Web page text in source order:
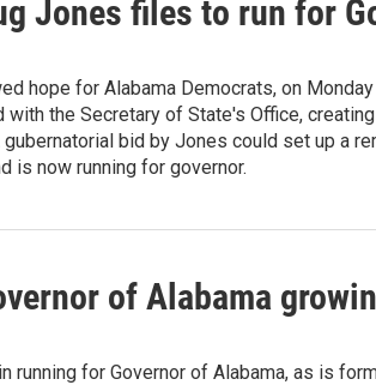
Jones files to run for
hope for Alabama Democrats, on
the Secretary of State's Office,
bid by Jones could set up a
is now running for governor.
of Alabama
running for Governor of Alabama, as is